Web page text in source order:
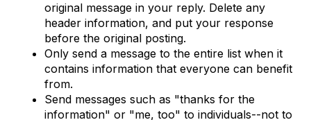
original message in your reply. Delete any
header information, and put your response
before the original posting.
Only send a message to the entire list when it
contains information that everyone can benefit
from.
Send messages such as "thanks for the
information" or "me, too" to individuals--not to